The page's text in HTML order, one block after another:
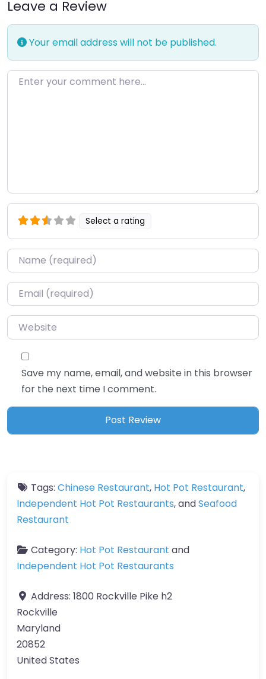
Leave a Review
Your email address will not be published.
Enter your comment here…
Select a rating
Name*
Email*
Website
Save my name, email, and website in this browser
for the next time I comment.
Tags: Chinese Restaurant, Hot Pot Restaurant,
Independent Hot Pot Restaurants, andSeafood
Restaurant
Category: Hot Pot Restaurant and
Independent Hot Pot Restaurants
Address: 1800 Rockville Pike h2
Rockville
Maryland
20852
United States